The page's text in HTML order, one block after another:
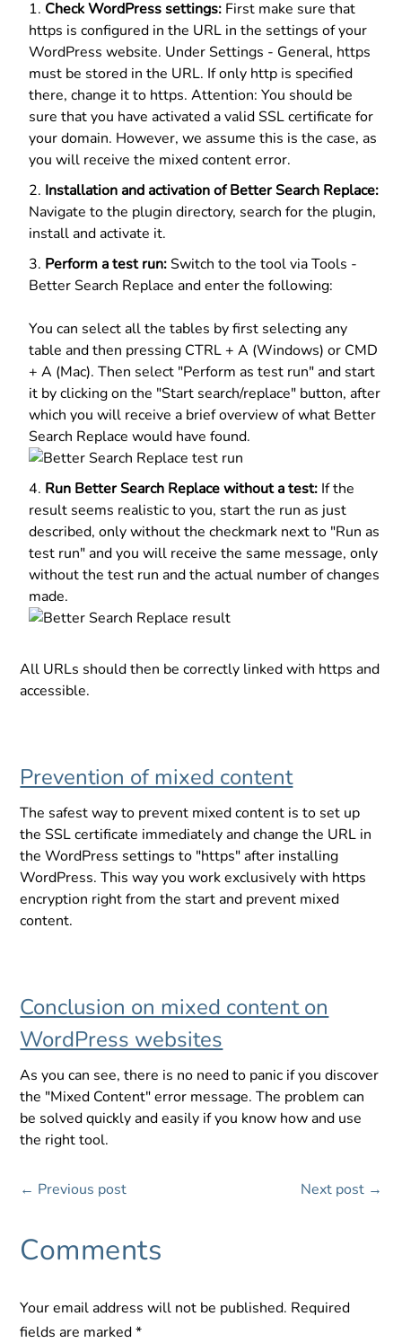
Check WordPress settings: First make sure that
https is configured in the URL in the settings of your
WordPress website. Under Settings - General, https
must be stored in the URL. If only http is specified
there, change it to https. Attention: You should be
sure that you have activated a valid SSL certificate for
your domain. However, we assume this is the case, as
you will receive the mixed content error.
Installation and activation of Better Search Replace:
Navigate to the plugin directory, search for the plugin,
install and activate it.
Perform a test run:Switch to the tool via Tools -
Better Search Replace and enter the following:
You can select all the tables by first selecting any
table and then pressing CTRL + A (Windows) or CMD
+ A (Mac). Then select "Perform as test run" and start
it by clicking on the "Start search/replace" button, after
which you will receive a brief overview of what Better
Search Replace would have found.
Run Better Search Replace without a test: If the
result seems realistic to you, start the run as just
described, only without the checkmark next to "Run as
test run" and you will receive the same message, only
without the test run and the actual number of changes
made.
All URLs should then be correctly linked with https and
accessible.
Prevention of mixed content
The safest way to prevent mixed content is to set up
the SSL certificate immediately and change the URL in
the WordPress settings to "https" after installing
WordPress. This way you work exclusively with https
encryption right from the start and prevent mixed
content.
Conclusion on mixed content on
WordPress websites
As you can see, there is no need to panic if you discover
the "Mixed Content" error message. The problem can
be solved quickly and easily if you know how and use
the right tool.
← Previous post Next post→
Comments
Your email address will not be published. Required
fields are marked*